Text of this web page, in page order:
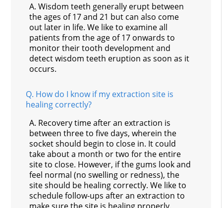
A. Wisdom teeth generally erupt between
the ages of 17 and 21 but can also come
out later in life. We like to examine all
patients from the age of 17 onwards to
monitor their tooth development and
detect wisdom teeth eruption as soon as it
occurs.
Q. How do I know if my extraction site is
healing correctly?
A. Recovery time after an extraction is
between three to five days, wherein the
socket should begin to close in. It could
take about a month or two for the entire
site to close. However, if the gums look and
feel normal (no swelling or redness), the
site should be healing correctly. We like to
schedule follow-ups after an extraction to